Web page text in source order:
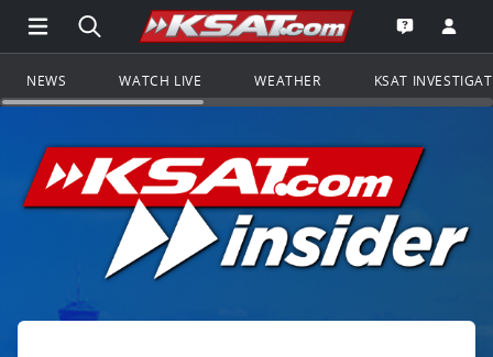
Open Main Menu Navigation
Search all of KSAT.comGo to the
Open the
NEWS WATCH LIVE WEATHER KSAT